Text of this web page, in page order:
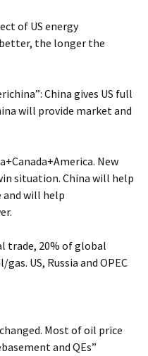
of US energy
the longer the
China gives US full
will provide market and
New
situation. China will help
and will help
trade, 20% of global
US, Russia and OPEC
Most of oil price
and QEs”